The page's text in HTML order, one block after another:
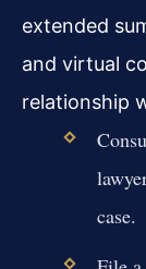
extended
and virtual
relationship
case.